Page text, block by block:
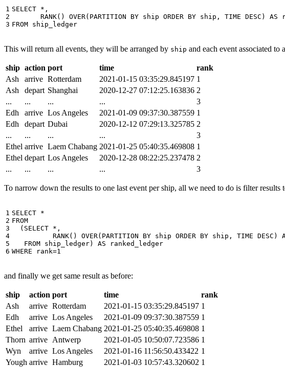
1
2
3
SELECT * ,
RANK() OVER( PARTITION BY ship ORDER BY ship , TIME DESC ) AS
FROM ship_ledger
This will return all events, they will be arranged by ship and each event associated
ship action port time
rank
Ash
arrive Rotterdam 2021-01-15 03:35:29.845197 1
Ash
depart Shanghai 2020-12-27 07:12:25.163836 2
...
... ... ...
3
Edh
arrive Los Angeles 2021-01-09 09:37:30.387559 1
Edh
depart Dubai 2020-12-12 07:29:13.325785 2
...
... ... ...
3
Ethel arrive Laem Chabang 2021-01-25 05:40:35.469808 1
Ethel depart Los Angeles 2020-12-28 08:22:25.237478 2
...
... ... ... 3
To narrow down the results to one last event per ship, all we need to do is filter results
1
2
3
4
5
6
SELECT *
FROM
( SELECT * ,
RANK() OVER( PARTITION BY ship ORDER BY ship , TIME DESC )
FROM ship_ledger) AS
ranked_ledger
WHERE
rank=1
and finally we get same result as before:
ship action port time
rank
Ash
arrive Rotterdam 2021-01-15 03:35:29.845197 1
Edh
arrive Los Angeles 2021-01-09 09:37:30.387559 1
Ethel
arrive Laem Chabang 2021-01-25 05:40:35.469808 1
Thorn arrive Antwerp 2021-01-05 10:50:07.723586 1
Wyn
arrive Los Angeles 2021-01-16 11:56:50.433422 1
Yough arrive Hamburg 2021-01-03 10:57:43.320602 1